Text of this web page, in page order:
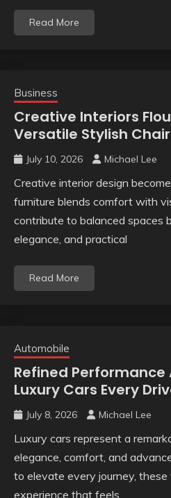
Read More
Business
Creative Interiors
Versatile Stylish
July 10, 2026 Michael Lee
Creative interior design
furniture blends comfort with
contribute to balanced spaces
elegance, and practical
Read More
Automobile
Refined Performance
Luxury Cars Every
July 8, 2026 Michael Lee
Luxury cars represent a
elegance, comfort, and
to elevate every journey,
experience that feels